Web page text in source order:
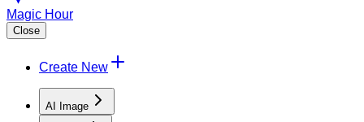
Magic Hour
Close
Create New
AI Image